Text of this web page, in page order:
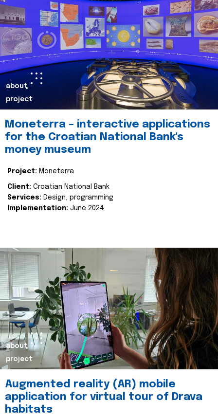
about
project
Moneterra – interactive applications
for the Croatian National Bank's
money museum
Project: Moneterra
Client: Croatian National Bank
Services: Design, programming
Implementation: June 2024.
about
project
Augmented reality (AR) mobile
application for virtual tour of Drava
habitats